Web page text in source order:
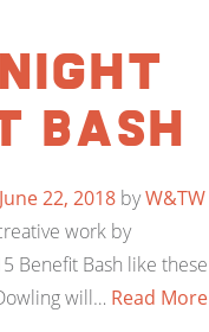
Bash
June 22, 2018 byW&TW
work by
Benefit Bash like these
will… Read More